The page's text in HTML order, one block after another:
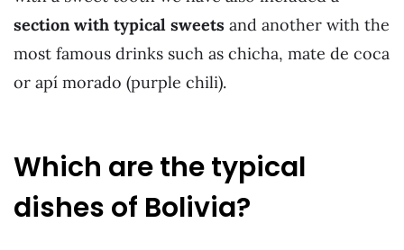
section with typical sweets and another with the
most famous drinks such as chicha, mate de coca
or apí morado (purple chili).
Which are the typical
dishes of Bolivia?